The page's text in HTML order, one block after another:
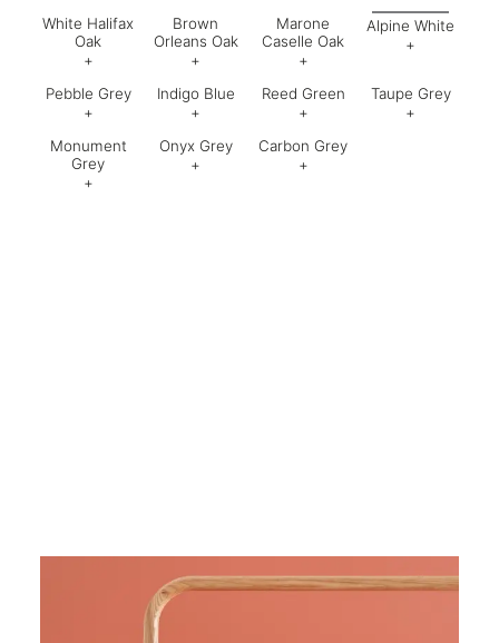
White Halifax
Oak
+
Code: 751
Brown
Orleans Oak
+
Code: 061
Marone
Caselle Oak
+
Code: 062
Alpine White
+
Code:
Pebble Grey
+
Code: 630
Indigo Blue
+
Code:
Reed Green
+
Code:
Taupe Grey
+
Monument
Grey
+
Onyx Grey
+
Carbon Grey
+